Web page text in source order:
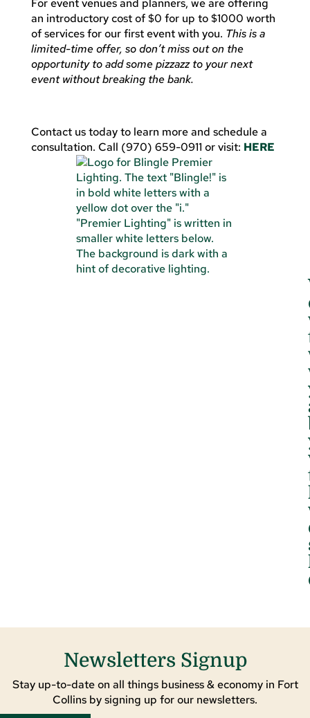
an introductory cost of $0 for up to $1000 worth
of services for our first event with you. This is a
limited-time offer, so don’t miss out on the
opportunity to add some pizzazz to your next
event without breaking the bank.
Contact us today to learn more and schedule a
consultation. Call (970) 659-0911 or visit: HERE
Newsletters Signup
Stay up-to-date on all things business & economy in Fort
Collins by signing up for our newsletters.